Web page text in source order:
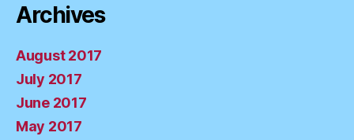
Archives
August 2017
July 2017
June 2017
May 2017